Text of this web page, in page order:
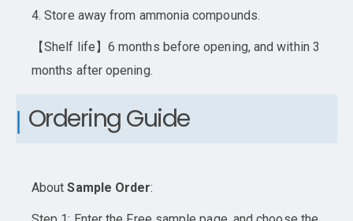
4. Store away from ammonia compounds.
【Shelf life】6 months before opening, and within 3
months after opening.
Ordering Guide
AboutSample Order: